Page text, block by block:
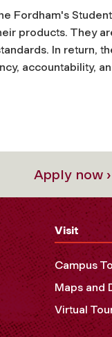
Fordham's
products. They
In return,
accountability,
Apply now ›
Visit
Campus
Maps and
Virtual